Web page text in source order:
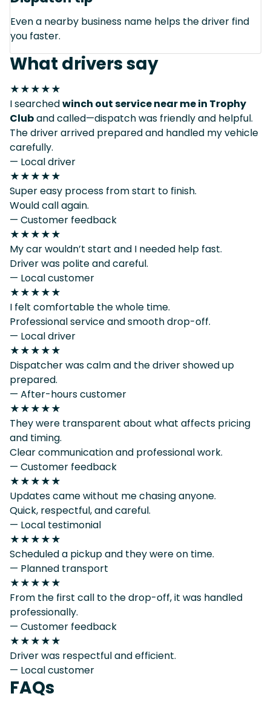
Even a nearby business name helps the driver find
you faster.
What drivers say
★★★★★
I searchedwinch out service near me in Trophy
Cluband called—dispatch was friendly and helpful.
The driver arrived prepared and handled my vehicle
carefully.
— Local driver
★★★★★
Super easy process from start to finish.
Would call again.
— Customer feedback
★★★★★
My car wouldn’t start and I needed help fast.
Driver was polite and careful.
— Local customer
★★★★★
I felt comfortable the whole time.
Professional service and smooth drop-off.
— Local driver
★★★★★
Dispatcher was calm and the driver showed up
prepared.
— After-hours customer
★★★★★
They were transparent about what affects pricing
and timing.
Clear communication and professional work.
— Customer feedback
★★★★★
Updates came without me chasing anyone.
Quick, respectful, and careful.
— Local testimonial
★★★★★
Scheduled a pickup and they were on time.
— Planned transport
★★★★★
From the first call to the drop-off, it was handled
professionally.
— Customer feedback
★★★★★
Driver was respectful and efficient.
— Local customer
FAQs